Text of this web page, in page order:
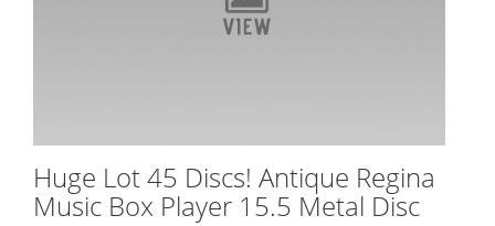
Huge Lot 45 Discs! Antique Regina
Music Box Player 15.5 Metal Disc